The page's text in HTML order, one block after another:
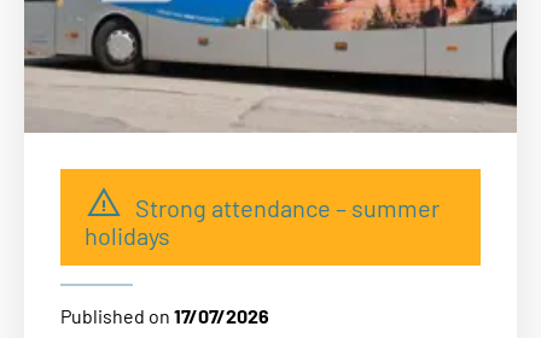
Strong attendance – summer
holidays
Published on 17/07/2026